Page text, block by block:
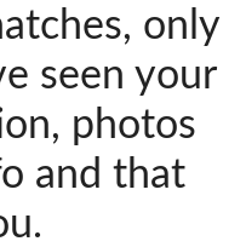
only
seen your
photos
and that